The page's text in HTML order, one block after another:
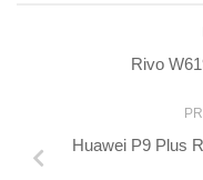
Rivo
Huawei P9 Plus